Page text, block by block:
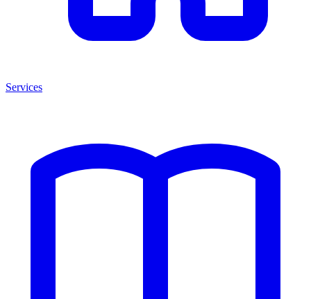
Services